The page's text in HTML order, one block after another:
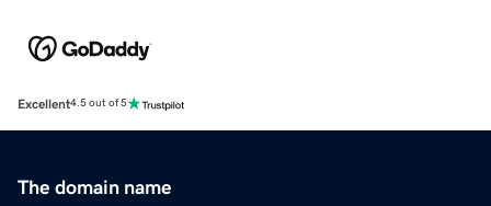
Excellent4.5 out of 5
The domain name